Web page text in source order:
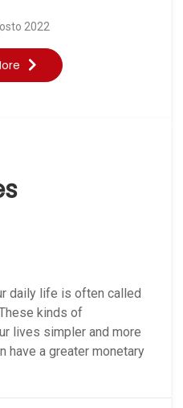
2022
daily life is often called
kinds of
lives simpler and more
have a greater monetary